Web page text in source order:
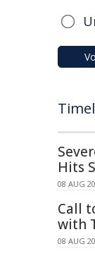
Hits
08 AUG
Call
with
08 AUG